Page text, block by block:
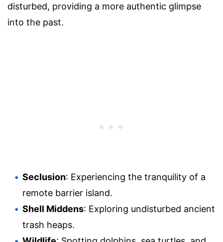
disturbed, providing a more authentic glimpse
into the past.
Seclusion: Experiencing the tranquility of a
remote barrier island.
Shell Middens: Exploring undisturbed ancient
trash heaps.